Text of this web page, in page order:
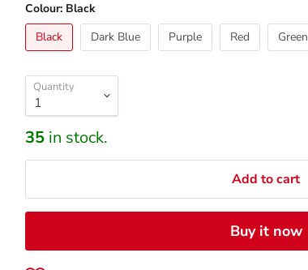
Colour: Black
Black
Dark Blue Purple Red Green
Quantity
35in stock.
Add to cart
Buy it now